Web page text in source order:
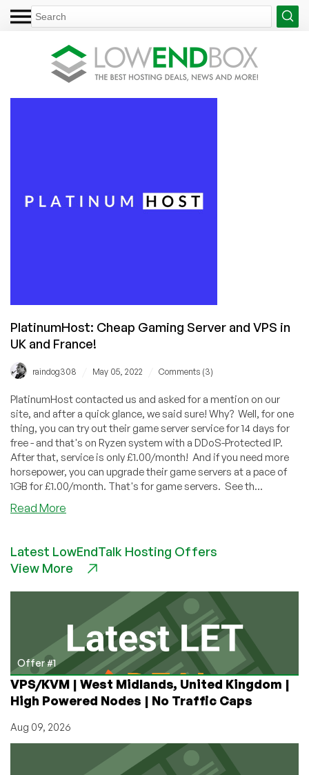
PlatinumHost: Cheap Gaming Server and VPS in
UK and France!
raindog308 May 05, 2022 Comments (3)
PlatinumHost contacted us and asked for a mention on our
site, and after a quick glance, we said sure! Why? Well, for one
thing, you can try out their game server service for 14 days for
free - and that's on Ryzen system with a DDoS-Protected IP.
After that, service is only £1.00/month! And if you need more
horsepower, you can upgrade their game servers at a pace of
1GB for £1.00/month. That's for game servers. See th...
Read More
Gaming
Server
UK
and
France!
Latest LowEndTalk Hosting Offers
View More
Offer #1
VPS/KVM | West Midlands, United Kingdom |
High Powered Nodes | No Traffic Caps
Aug 09, 2026